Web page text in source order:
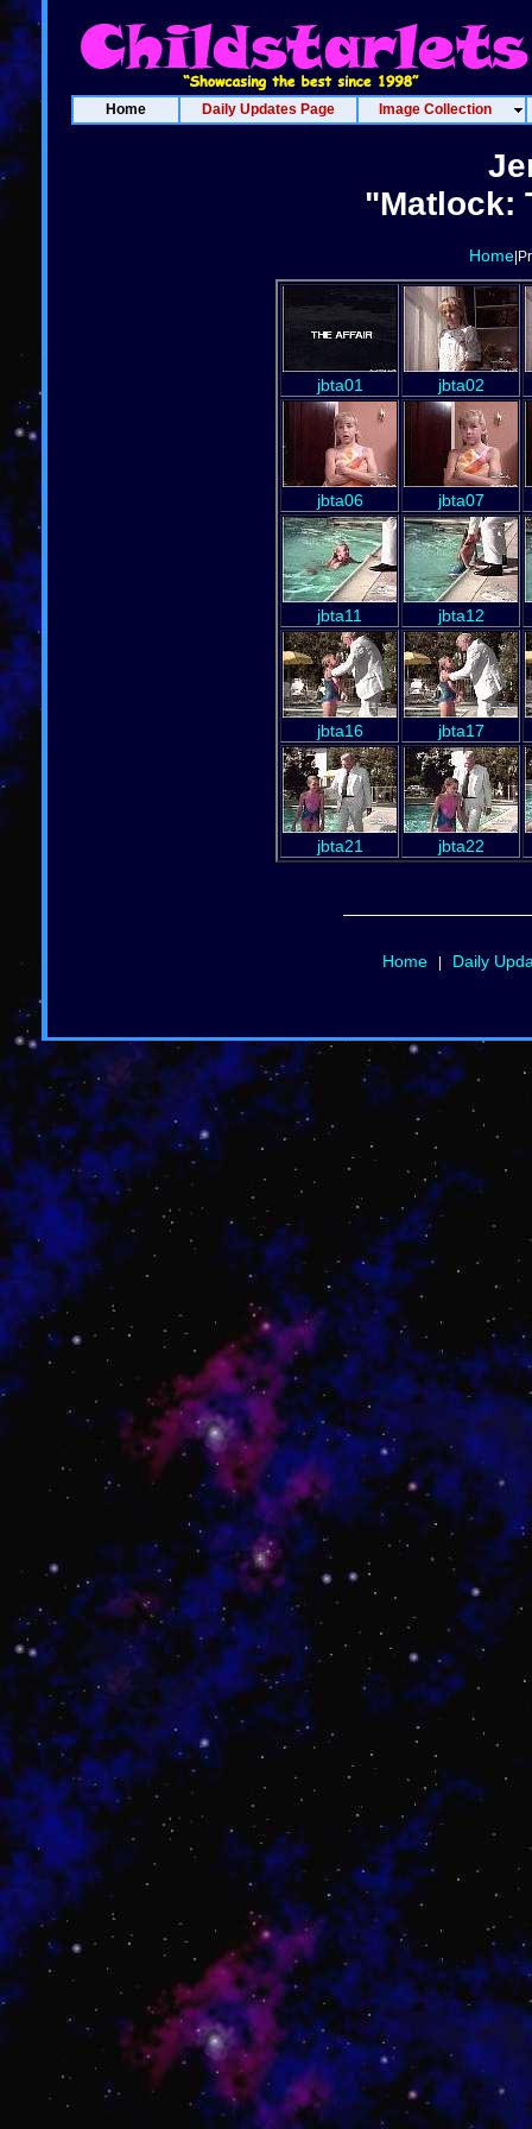
Home Daily Updates Page Image Collection
"Matlock:
Home
jbta01 jbta02
jbta06 jbta07
jbta11 jbta12
jbta16 jbta17
jbta21 jbta22
Home| Daily